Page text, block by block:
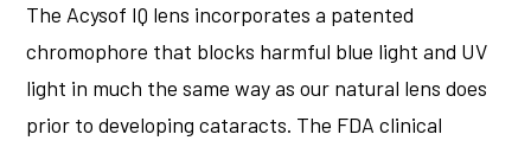
The Acysof IQ lens incorporates a patented
chromophore that blocks harmful blue light and UV
light in much the same way as our natural lens does
prior to developing cataracts. The FDA clinical